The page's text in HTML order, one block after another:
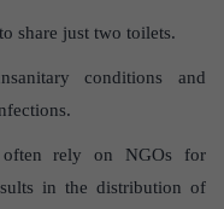
share just two toilets.
conditions and
often rely on NGOs for
in the distribution of